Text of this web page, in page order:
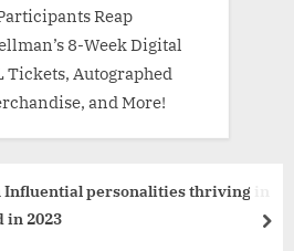
Reap
8-Week Digital
Tickets, Autographed
and More!
Influential personalities thriving in
in 2023